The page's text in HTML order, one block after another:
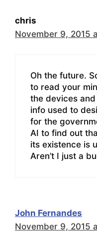
chris
November 9, 2015
Oh the future.
to read your
the devices
info used to
for the
AI to find out
its existence is
Aren’t I just a
John Fernandes
November 9, 2015